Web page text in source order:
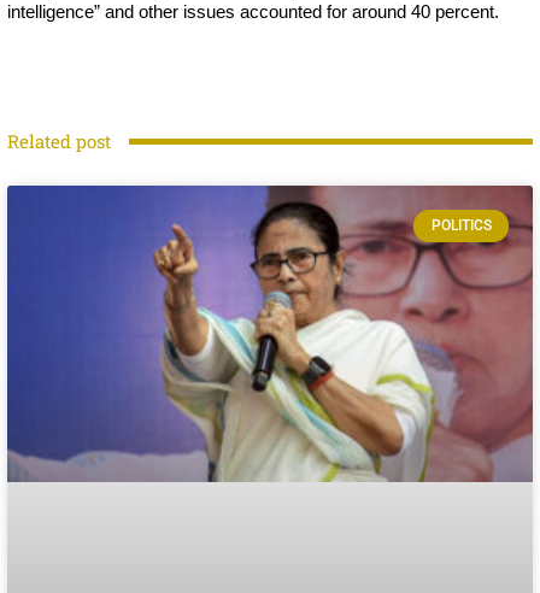
intelligence” and other issues accounted for around 40 percent.
Related post
POLITICS